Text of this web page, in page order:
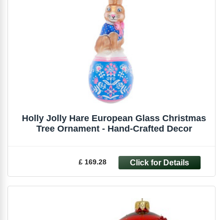
Holly Jolly Hare European Glass Christmas
Tree Ornament - Hand-Crafted Decor
£ 169.28